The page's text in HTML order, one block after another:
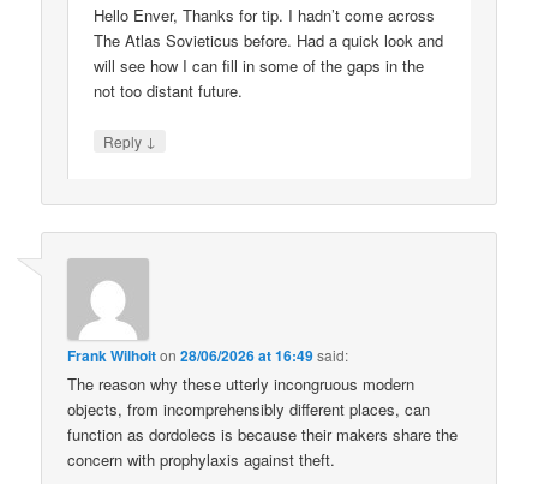
Hello Enver, Thanks for tip. I hadn’t come across
The Atlas Sovieticus before. Had a quick look and
will see how I can fill in some of the gaps in the
not too distant future.
Reply ↓
Frank Wilhoiton28/06/2026 at 16:49said:
The reason why these utterly incongruous modern
objects, from incomprehensibly different places, can
function as dordolecs is because their makers share the
concern with prophylaxis against theft.